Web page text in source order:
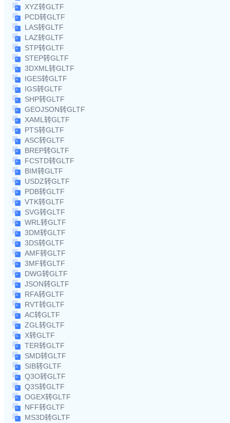
XYZ转GLTF
PCD转GLTF
LAS转GLTF
LAZ转GLTF
STP转GLTF
STEP转GLTF
3DXML转GLTF
IGES转GLTF
IGS转GLTF
SHP转GLTF
GEOJSON转GLTF
XAML转GLTF
PTS转GLTF
ASC转GLTF
BREP转GLTF
FCSTD转GLTF
BIM转GLTF
USDZ转GLTF
PDB转GLTF
VTK转GLTF
SVG转GLTF
WRL转GLTF
3DM转GLTF
3DS转GLTF
AMF转GLTF
3MF转GLTF
DWG转GLTF
JSON转GLTF
RFA转GLTF
RVT转GLTF
AC转GLTF
ZGL转GLTF
X转GLTF
TER转GLTF
SMD转GLTF
SIB转GLTF
Q3O转GLTF
Q3S转GLTF
OGEX转GLTF
NFF转GLTF
MS3D转GLTF